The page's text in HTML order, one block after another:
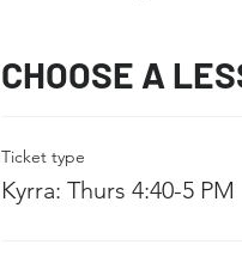
CHOOSE A
Ticket type
Kyrra: Thurs 4:40-5 PM